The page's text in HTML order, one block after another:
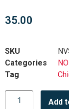
35.00
SKU
Categories
Tag
Add